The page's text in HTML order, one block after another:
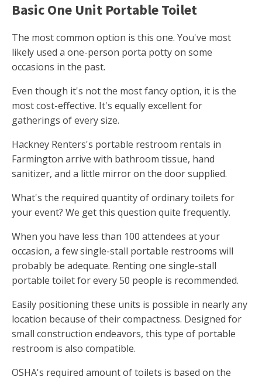
Basic One Unit Portable Toilet
The most common option is this one. You've most
likely used a one-person porta potty on some
occasions in the past.
Even though it's not the most fancy option, it is the
most cost-effective. It's equally excellent for
gatherings of every size.
Hackney Renters's portable restroom rentals in
Farmington arrive with bathroom tissue, hand
sanitizer, and a little mirror on the door supplied.
What's the required quantity of ordinary toilets for
your event? We get this question quite frequently.
When you have less than 100 attendees at your
occasion, a few single-stall portable restrooms will
probably be adequate. Renting one single-stall
portable toilet for every 50 people is recommended.
Easily positioning these units is possible in nearly any
location because of their compactness. Designed for
small construction endeavors, this type of portable
restroom is also compatible.
OSHA's required amount of toilets is based on the